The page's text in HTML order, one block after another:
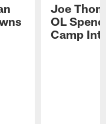
Joe
OL
Camp